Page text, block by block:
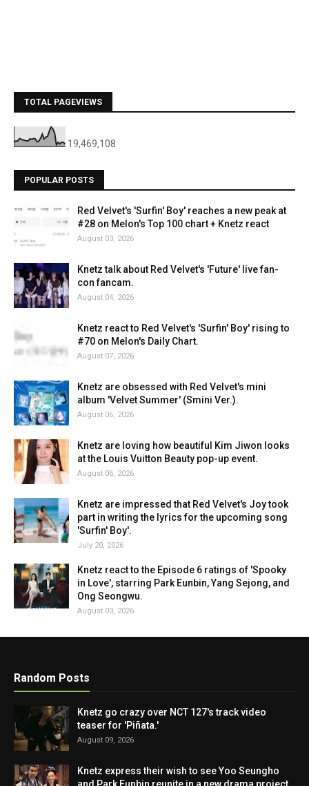
TOTAL PAGEVIEWS
19,469,108
POPULAR POSTS
Red Velvet's 'Surfin' Boy' reaches a new peak at
#28 on Melon's Top 100 chart + Knetz react
August 03, 2026
Knetz talk about Red Velvet's 'Future' live fan-
con fancam.
August 04, 2026
Knetz react to Red Velvet's 'Surfin' Boy' rising to
#70 on Melon's Daily Chart.
August 07, 2026
Knetz are obsessed with Red Velvet's mini
album 'Velvet Summer' (Smini Ver.).
August 06, 2026
Knetz are loving how beautiful Kim Jiwon looks
at the Louis Vuitton Beauty pop-up event.
August 06, 2026
Knetz are impressed that Red Velvet's Joy took
part in writing the lyrics for the upcoming song
'Surfin' Boy'.
July 20, 2026
Knetz react to the Episode 6 ratings of 'Spooky
in Love', starring Park Eunbin, Yang Sejong, and
Ong Seongwu.
August 03, 2026
Random Posts
Knetz go crazy over NCT 127's track video
teaser for 'Piñata.'
August 09, 2026
Knetz express their wish to see Yoo Seungho